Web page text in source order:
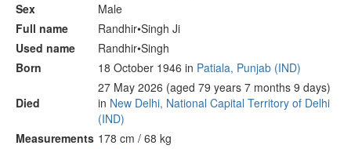
Sex
Male
Full name
Randhir•Singh Ji
Used name
Randhir•Singh
Born
18 October 1946 in Patiala, Punjab (IND)
Died
27 May 2026 (aged 79 years 7 months 9 days)
in New Delhi, National Capital Territory of Delhi
(IND)
Measurements 178 cm / 68 kg